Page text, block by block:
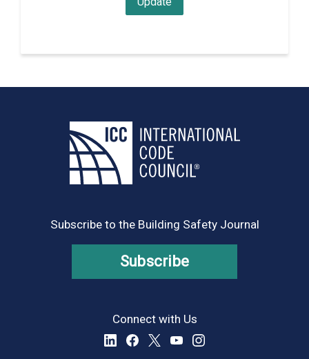
Subscribe to the Building Safety Journal
Subscribe
Connect with Us